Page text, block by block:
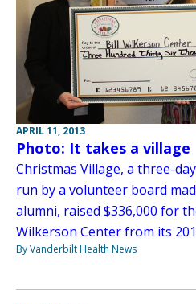
APRIL 11, 2013
Photo: It takes a village
Christmas Village, a three-
run by a volunteer board
alumni, raised $336,000 for
Wilkerson Center from its
By Vanderbilt Health News